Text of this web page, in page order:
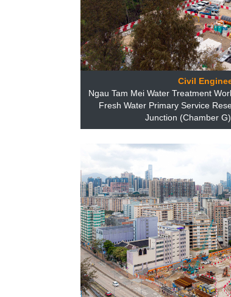
Civil
Ngau Tam Mei Water Treatment
Fresh Water Primary Service
Junction (Chamber